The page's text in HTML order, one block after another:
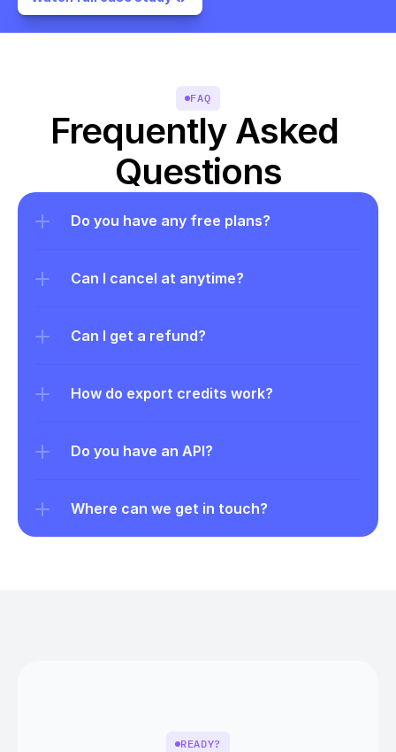
FAQ
Frequently Asked
Questions
Do you have any free plans?
Can I cancel at anytime?
Can I get a refund?
How do export credits work?
Do you have an API?
Where can we get in touch?
READY?